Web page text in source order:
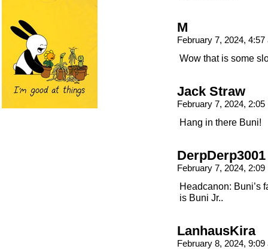
M
February 7, 2024,
Wow that is some
Jack Straw
February 7, 2024,
Hang in there Buni!
DerpDerp3001
February 7, 2024,
Headcanon: Buni’s
is Buni Jr..
LanhausKira
February 8, 2024,